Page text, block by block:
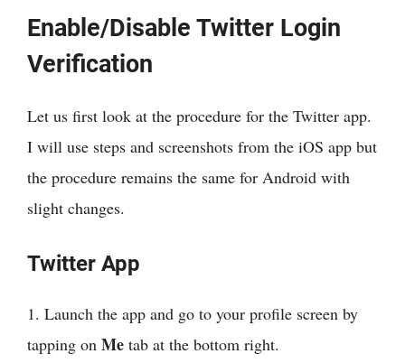
Enable/Disable Twitter Login
Verification
Let us first look at the procedure for the Twitter app.
I will use steps and screenshots from the iOS app but
the procedure remains the same for Android with
slight changes.
Twitter App
1. Launch the app and go to your profile screen by
tapping on Me tab at the bottom right.